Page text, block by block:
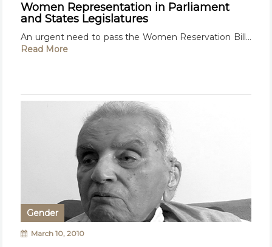
Women Representation in Parliament
and States Legislatures
An urgent need to pass the Women Reservation Bill...
Read More
Gender
March 10, 2010